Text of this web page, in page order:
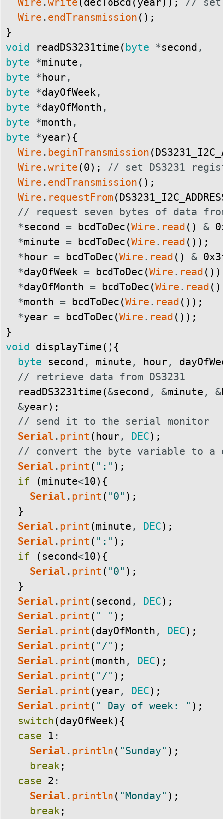
Wire .write ( decToBcd ( year ) ) ;
// set
Wire . endTransmission ( ) ;
}
void
readDS3231time (byte *second ,
byte
*minute ,
byte
*hour,
byte
*dayOfWeek,
byte
*dayOfMonth ,
byte
*month ,
byte
*year) {
Wire . beginTransmission (
Wire .write (0) ;
// set DS3231
Wire . endTransmission ( ) ;
Wire . requestFrom (
// request seven bytes of data
*second = bcdToDec (Wire . read ( ) &
*minute = bcdToDec (Wire . read ( ) ) ;
*hour = bcdToDec (Wire . read ( ) &
*dayOfWeek = bcdToDec (Wire . read ( ) )
*dayOfMonth = bcdToDec (Wire . read ( )
*month = bcdToDec (Wire . read ( ) ) ;
*year = bcdToDec (Wire . read ( ) ) ;
}
void displayTime ( ) {
byte
second , minute , hour,
// retrieve data from DS3231
readDS3231time (&second , &minute , &
&year) ;
// send it to the serial monitor
Serial . print ( hour, DEC) ;
// convert the byte variable to a
Serial . print ( ":" ) ;
if
(minute<10) {
Serial . print ( "0" ) ;
}
Serial . print (minute , DEC) ;
Serial . print ( ":" ) ;
if
( second<10) {
Serial . print ( "0" ) ;
}
Serial . print ( second , DEC) ;
Serial . print ( " " ) ;
Serial . print (dayOfMonth , DEC) ;
Serial . print ( "/" ) ;
Serial . print (month , DEC) ;
Serial . print ( "/" ) ;
Serial . print (year, DEC) ;
Serial . print ( " Day of week: " ) ;
switch (dayOfWeek) {
case
1 :
Serial . println ( "Sunday" ) ;
break;
case 2 :
Serial . println ( "Monday" ) ;
break;